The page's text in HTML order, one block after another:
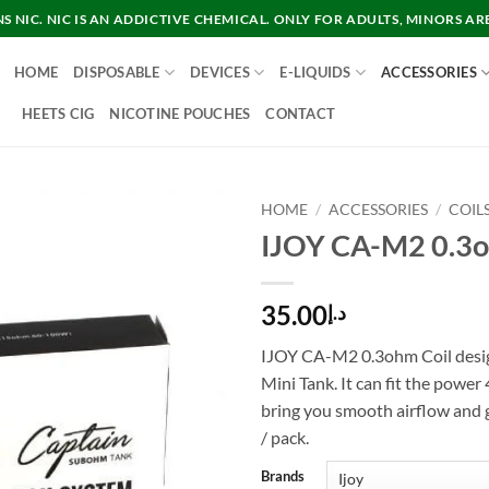
NIC. NIC IS AN ADDICTIVE CHEMICAL. ONLY FOR ADULTS, MINORS
HOME DISPOSABLE DEVICES E-LIQUIDS ACCESSORIES
HEETS CIG NICOTINE POUCHES CONTACT
HOME / ACCESSORIES /
IJOY CA-M2
د.إ35.00
IJOY CA-M2 0.3ohm Coil
Mini Tank. It can fit the
bring you smooth airflow and
/ pack.
Brands